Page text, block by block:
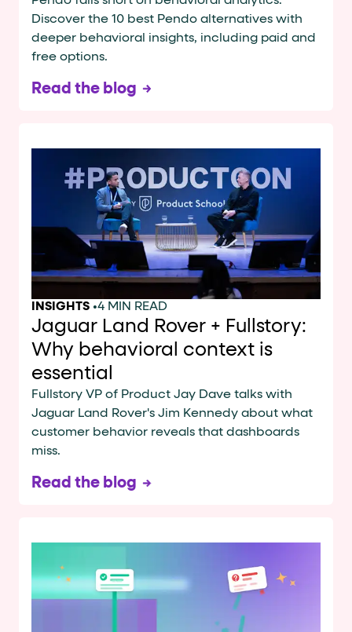
Discover the 10 best Pendo alternatives with
deeper behavioral insights, including paid and
free options.
Read the blog
INSIGHTS •4 MIN READ
Jaguar Land Rover + Fullstory:
Why behavioral context is
essential
Fullstory VP of Product Jay Dave talks with
Jaguar Land Rover's Jim Kennedy about what
customer behavior reveals that dashboards
miss.
Read the blog